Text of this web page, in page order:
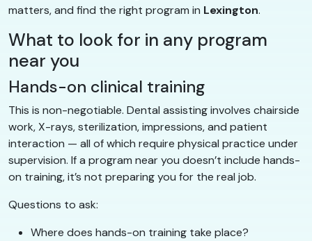
matters, and find the right program in Lexington.
What to look for in any program
near you
Hands-on clinical training
This is non-negotiable. Dental assisting involves chairside
work, X-rays, sterilization, impressions, and patient
interaction — all of which require physical practice under
supervision. If a program near you doesn’t include hands-
on training, it’s not preparing you for the real job.
Questions to ask:
Where does hands-on training take place?